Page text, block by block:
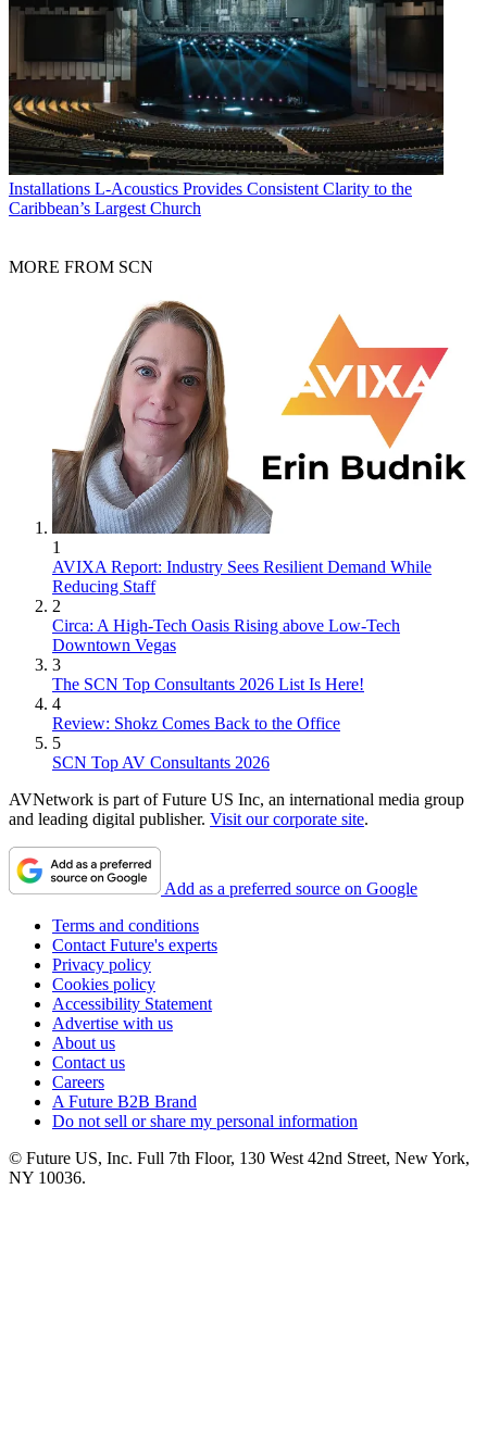
Installations L-Acoustics Provides Consistent Clarity to the
Caribbean’s Largest Church
MORE FROM SCN
1
AVIXA Report: Industry Sees Resilient Demand While
Reducing Staff
2
Circa: A High-Tech Oasis Rising above Low-Tech
Downtown Vegas
3
The SCN Top Consultants 2026 List Is Here!
4
Review: Shokz Comes Back to the Office
5
SCN Top AV Consultants 2026
AVNetwork is part of Future US Inc, an international media group
and leading digital publisher. Visit our corporate site.
Add as a preferred source on Google
Terms and conditions
Contact Future's experts
Privacy policy
Cookies policy
Accessibility Statement
Advertise with us
About us
Contact us
Careers
A Future B2B Brand
Do not sell or share my personal information
© Future US, Inc. Full 7th Floor, 130 West 42nd Street, New York,
NY 10036.